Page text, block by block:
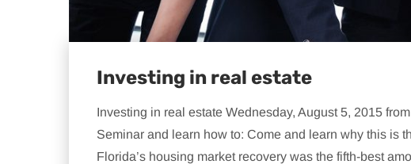
Investing in real estate
Investing in real estate Wednesday, August 5, 2015
Seminar and learn how to: Come and learn why this is
Florida’s housing market recovery was the fifth-best